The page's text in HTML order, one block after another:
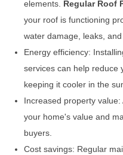
elements. Regular Roof
your roof is functioning
water damage, leaks,
Energy efficiency:
services can help reduce
keeping it cooler in the
Increased property
your home's value and
buyers.
Cost savings: Regular